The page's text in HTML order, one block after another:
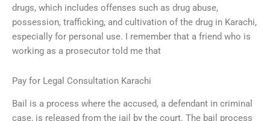
drugs, which includes offenses such as drug abuse,
possession, trafficking, and cultivation of the drug in Karachi,
especially for personal use. I remember that a friend who is
working as a prosecutor told me that
Pay for Legal Consultation Karachi
Bail is a process where the accused, a defendant in criminal
case, is released from the jail by the court. The bail process